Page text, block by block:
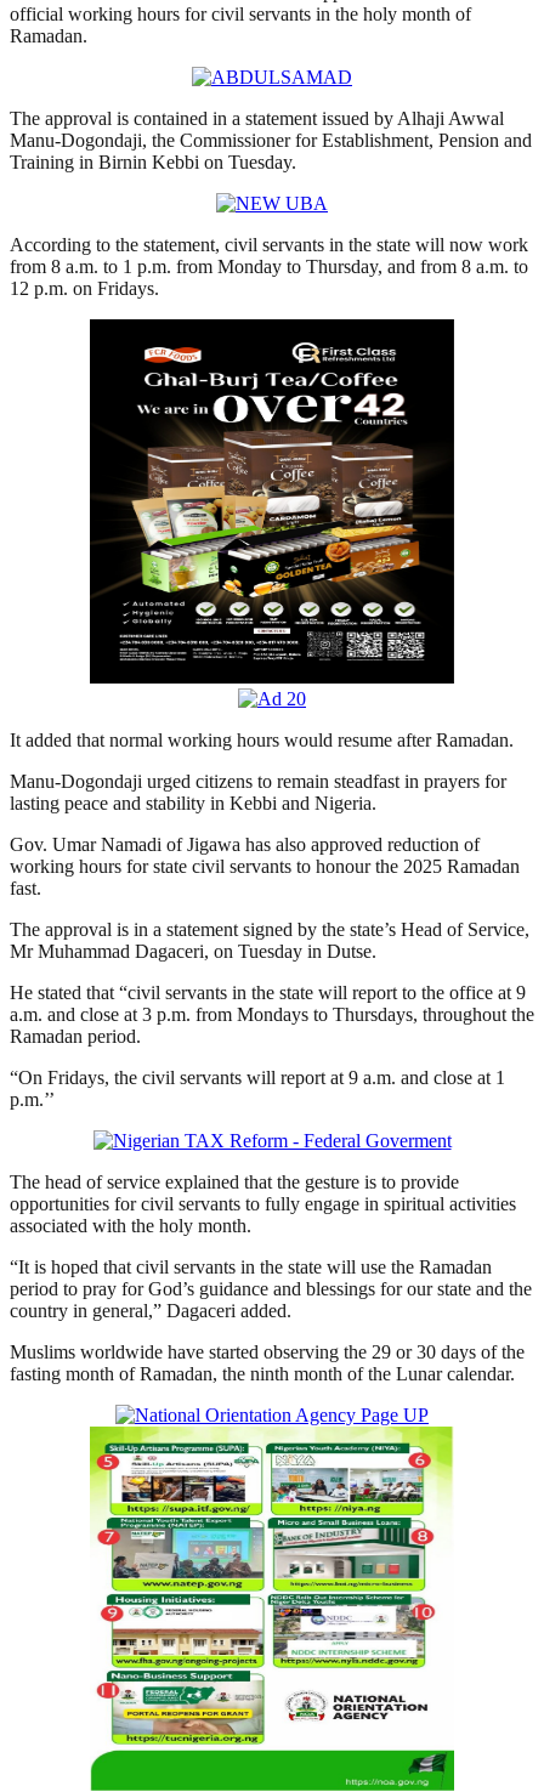
official working hours for civil servants in the holy month of
Ramadan.
The approval is contained in a statement issued by Alhaji Awwal
Manu-Dogondaji, the Commissioner for Establishment, Pension and
Training in Birnin Kebbi on Tuesday.
According to the statement, civil servants in the state will now work
from 8 a.m. to 1 p.m. from Monday to Thursday, and from 8 a.m. to
12 p.m. on Fridays.
It added that normal working hours would resume after Ramadan.
Manu-Dogondaji urged citizens to remain steadfast in prayers for
lasting peace and stability in Kebbi and Nigeria.
Gov. Umar Namadi of Jigawa has also approved reduction of
working hours for state civil servants to honour the 2025 Ramadan
fast.
The approval is in a statement signed by the state’s Head of Service,
Mr Muhammad Dagaceri, on Tuesday in Dutse.
He stated that “civil servants in the state will report to the office at 9
a.m. and close at 3 p.m. from Mondays to Thursdays, throughout the
Ramadan period.
“On Fridays, the civil servants will report at 9 a.m. and close at 1
p.m.’’
The head of service explained that the gesture is to provide
opportunities for civil servants to fully engage in spiritual activities
associated with the holy month.
“It is hoped that civil servants in the state will use the Ramadan
period to pray for God’s guidance and blessings for our state and the
country in general,” Dagaceri added.
Muslims worldwide have started observing the 29 or 30 days of the
fasting month of Ramadan, the ninth month of the Lunar calendar.